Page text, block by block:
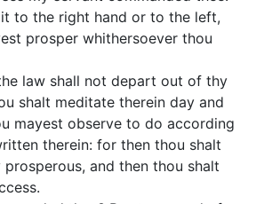
to the right hand or to the left,
prosper whithersoever thou
law shall not depart out of thy
shalt meditate therein day and
mayest observe to do according
therein: for then thou shalt
and then thou shalt